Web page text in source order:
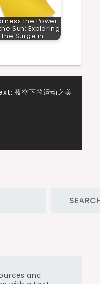
the Power
Sun: Exploring
the Surge in…
夜空下的运动之美
and